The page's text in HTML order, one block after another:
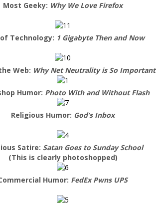
Most Geeky: Why We Love Firefox
Technology: 1 Gigabyte Then and Now
Web: Why Net Neutrality is So Important
Humor: Photo With and Without Flash
Religious Humor: God’s Inbox
Satire: Satan Goes to Sunday School
(This is clearly photoshopped)
Humor: FedEx Pwns UPS